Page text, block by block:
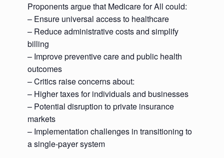
Proponents argue that Medicare for All could:
– Ensure universal access to healthcare
– Reduce administrative costs and simplify
billing
– Improve preventive care and public health
outcomes
– Critics raise concerns about:
– Higher taxes for individuals and businesses
– Potential disruption to private insurance
markets
– Implementation challenges in transitioning to
a single-payer system